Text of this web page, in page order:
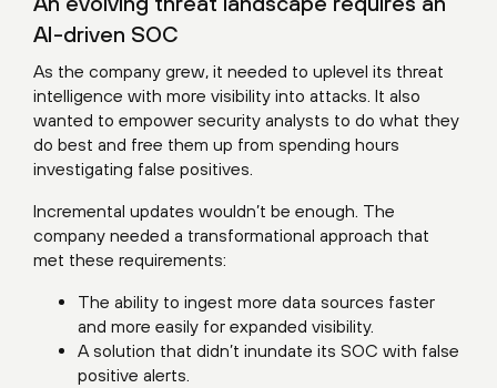
AI-driven SOC
As the company grew, it needed to uplevel its threat
intelligence with more visibility into attacks. It also
wanted to empower security analysts to do what they
do best and free them up from spending hours
investigating false positives.
Incremental updates wouldn’t be enough. The
company needed a transformational approach that
met these requirements:
The ability to ingest more data sources faster
and more easily for expanded visibility.
A solution that didn’t inundate its SOC with false
positive alerts.